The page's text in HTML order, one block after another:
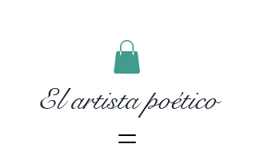
El artista poético